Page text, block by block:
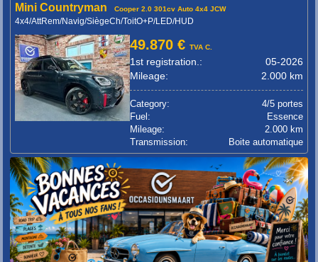
Mini Countryman Cooper 2.0 301cv Auto 4x4 JCW
4x4/AttRem/Navig/SiègeCh/ToitO+P/LED/HUD
49.870 €TVA C.
1st registration.:
05-2026
Mileage:
2.000 km
Category:
4/5 portes
Fuel:
Essence
Mileage:
2.000 km
Transmission:
Boite automatique